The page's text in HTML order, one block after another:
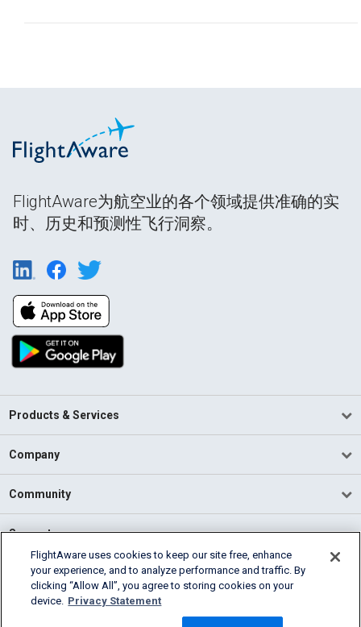
FlightAware为航空业的各个领域提供准确的实
时、历史和预测性飞行洞察。
Products & Services
Company
Community
Support
English (USA)
2026 FlightAware
Cookie Settings
FlightAware uses cookies to keep our site free, enhance
your experience, and to analyze performance and traffic. By
clicking “Allow All”, you agree to storing cookies on your
device. Privacy Statement